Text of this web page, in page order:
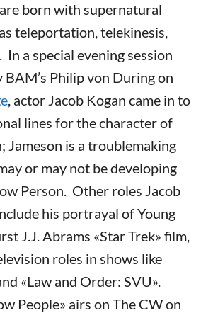
born with supernatural
teleportation, telekinesis,
In a special evening session
BAM’s Philip von During on
, actor Jacob Kogan came in to
lines for the character of
Jameson is a troublemaking
or may not be developing
Person. Other roles Jacob
his portrayal of Young
J.J. Abrams «Star Trek» film,
roles in shows like
«Law and Order: SVU».
People» airs on The CW on